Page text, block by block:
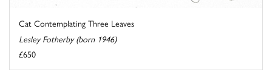
Cat Contemplating Three Leaves
Lesley Fotherby (born 1946)
£650